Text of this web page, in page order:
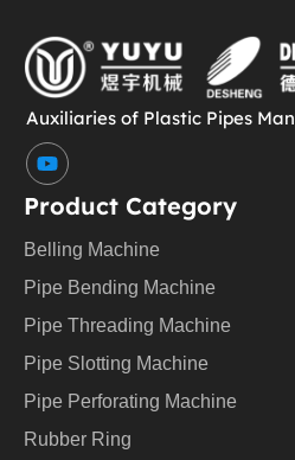
Auxiliaries of Plastic Pipes
Y
o
t
u
b
e
Product Category
Belling Machine
Pipe Bending Machine
Pipe Threading Machine
Pipe Slotting Machine
Pipe Perforating Machine
Rubber Ring